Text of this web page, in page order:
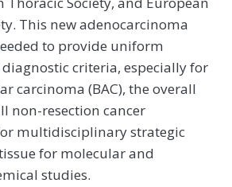
This new adenocarcinoma
to provide uniform
criteria, especially for
carcinoma (BAC), the overall
non-resection cancer
multidisciplinary strategic
for molecular and
studies.